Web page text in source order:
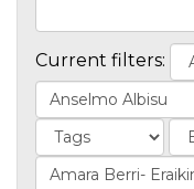
Current filters: